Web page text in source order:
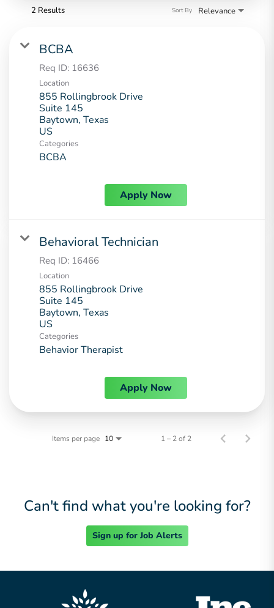
2 Results Relevance
Sort By
BCBA
Req ID: 16636
Location
855 Rollingbrook Drive
Suite 145
Baytown, Texas
Categories
BCBA
Apply Now
Behavioral Technician
Req ID: 16466
Location
855 Rollingbrook Drive
Suite 145
Baytown, Texas
Categories
Behavior Therapist
Apply Now
Items per page 10 1 – 2 of 2
Can't find what you're looking for?
Sign up for Job Alerts